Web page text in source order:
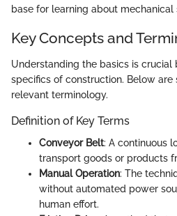
base for learning about mechanical
Key Concepts and
Understanding the basics is crucial
specifics of construction. Below
relevant terminology.
Definition of Key Terms
Conveyor Belt: A continuous
transport goods or products
Manual Operation: The
without automated power
human effort.